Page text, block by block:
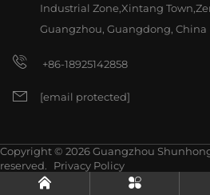
Industrial Zone,Xintang
Guangzhou, Guangdong, China
+86-18925142858
[email protected]
Copyright © 2026 Guangzhou
reserved.
Privacy Policy